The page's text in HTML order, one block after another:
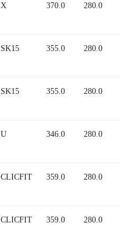
X 370.0 280.0
SK15 355.0 280.0
SK15 355.0 280.0
U 346.0 280.0
CLICFIT 359.0 280.0
CLICFIT 359.0 280.0